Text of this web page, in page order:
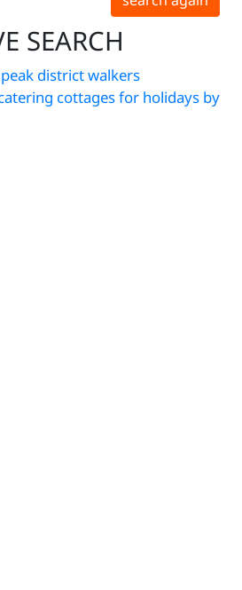
SEARCH
district walkers
cottages for holidays by